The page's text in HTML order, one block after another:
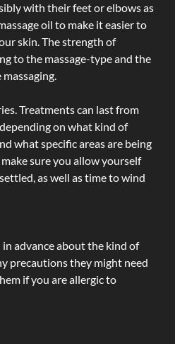
with their feet or elbows as
oil to make it easier to
skin. The strength of
to the massage-type and the
Treatments can last from
on what kind of
what specific areas are being
sure you allow yourself
as well as time to wind
advance about the kind of
precautions they might need
if you are allergic to